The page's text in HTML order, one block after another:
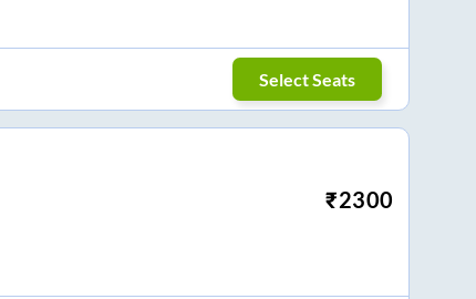
Select Seats
₹2300